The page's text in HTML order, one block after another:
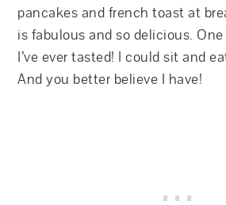
pancakes and french toast at
is fabulous and so delicious.
I’ve ever tasted! I could sit and
And you better believe I have!